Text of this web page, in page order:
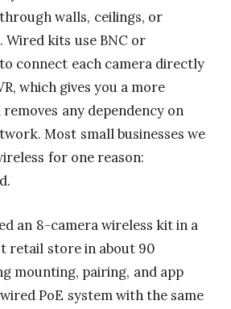
walls, ceilings, or
kits use BNC or
connect each camera directly
which gives you a more
any dependency on
Most small businesses we
for one reason:
an 8-camera wireless kit in a
retail store in about 90
mounting, pairing, and app
PoE system with the same